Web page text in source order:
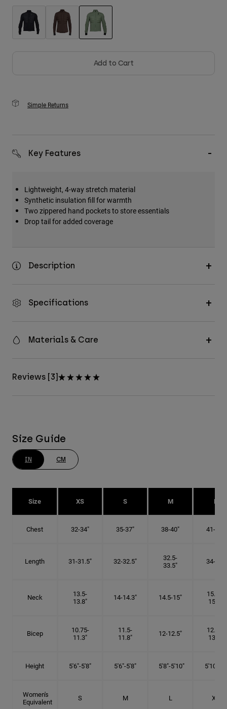
Add to Cart
Simple Returns
Key Features
Lightweight, 4-way stretch material
Synthetic insulation fill for warmth
Two zippered hand pockets to store essentials
Drop tail for added coverage
Description
Specifications
Materials & Care
Reviews [3]
Size Guide
IN CM
Size XS S M L
Chest 32-34" 35-37" 38-40" 41-43"
Length 31-31.5" 32-32.5"
32.5-
33.5"
34-35"
Neck
13.5-
13.8"
14-14.3" 14.5-15"
15.25-
15.5"
Bicep
10.75-
11.3"
11.5-
11.8"
12-12.5"
12.75-
13.3"
Height 5'6"-5'8" 5'6"-5'8" 5'8"-5'10" 5'10"- 6'
Women's
Equivalent
S M L XL